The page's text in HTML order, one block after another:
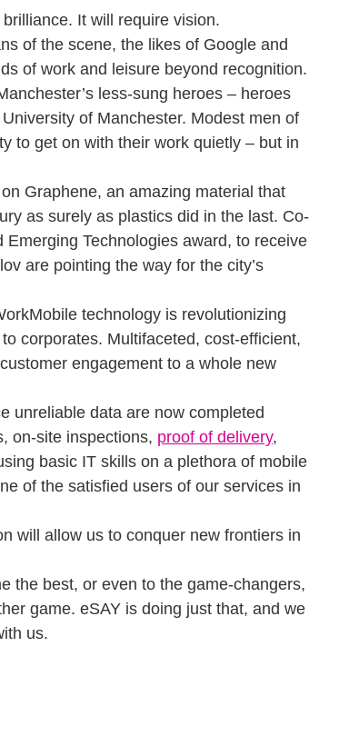
It will require vision.
of the scene, the likes of Google and
of work and leisure beyond recognition.
less-sung heroes – heroes
of Manchester. Modest men of
to get on with their work quietly – but in
Graphene, an amazing material that
as surely as plastics did in the last. Co-
Technologies award, to receive
are pointing the way for the city’s
technology is revolutionizing
corporates. Multifaceted, cost-efficient,
engagement to a whole new
unreliable data are now completed
on-site inspections, proof of delivery,
basic IT skills on a plethora of mobile
of the satisfied users of our services in
will allow us to conquer new frontiers in
the best, or even to the game-changers,
game. eSAY is doing just that, and we
us.